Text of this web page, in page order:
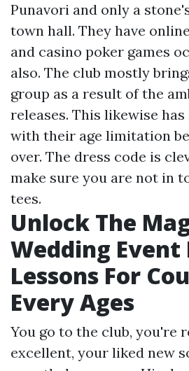
Punavori and only a
town hall. They have
and casino poker games
also. The club mostly
group as a result of the
releases. This likewise
with their age limitation
over. The dress code is
make sure you are not in
tees.
Unlock The
Wedding Event
Lessons For
Every Ages
You go to the club, you're
excellent, your liked new